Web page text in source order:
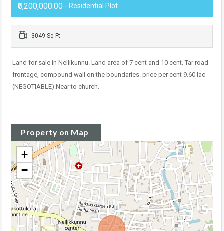
₹6,200,000.00 - Residential Plot
3049 Sq Ft
Land for sale in Nellikunnu. Land area of 7 cent and 10 cent. Tar road
frontage, compound wall on the boundaries. price per cent 9.60 lac
(NEGOTIABLE).Near to church.
Property on Map
+
−